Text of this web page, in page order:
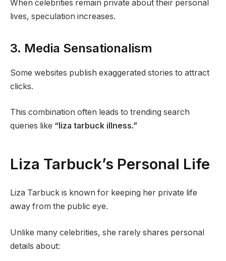
When celebrities remain private about their personal
lives, speculation increases.
3. Media Sensationalism
Some websites publish exaggerated stories to attract
clicks.
This combination often leads to trending search
queries like “liza tarbuck illness.”
Liza Tarbuck’s Personal Life
Liza Tarbuck is known for keeping her private life
away from the public eye.
Unlike many celebrities, she rarely shares personal
details about: